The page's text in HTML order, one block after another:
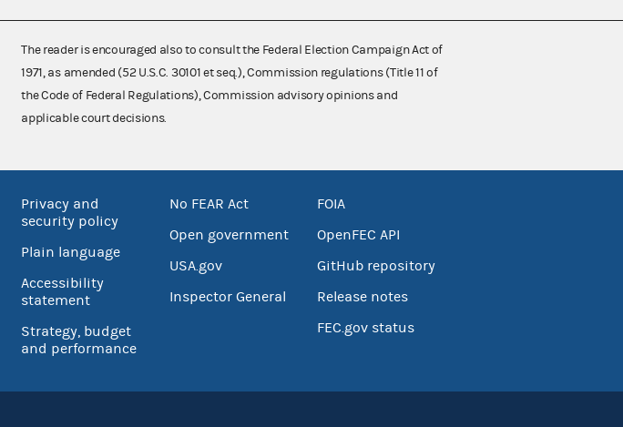
The reader is encouraged also to consult the Federal Election Campaign Act of
1971, as amended (52 U.S.C. 30101 et seq.), Commission regulations (Title 11 of
the Code of Federal Regulations), Commission advisory opinions and
applicable court decisions.
Privacy and
security policy
Plain language
Accessibility
statement
Strategy, budget
and performance
No FEAR Act
Open government
USA.gov
Inspector General
FOIA
OpenFEC API
GitHub repository
Release notes
FEC.gov status